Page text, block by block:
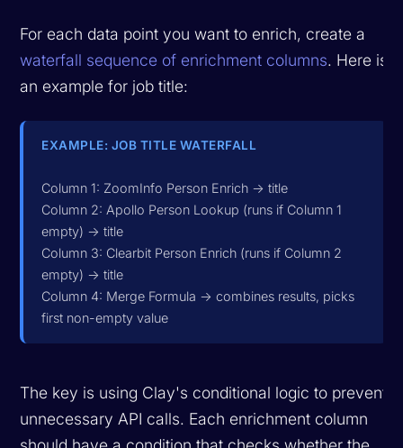
For each data point you want to enrich, create a
waterfall sequence of enrichment columns. Here is
an example for job title:
EXAMPLE: JOB TITLE WATERFALL
Column 1: ZoomInfo Person Enrich -> title
Column 2: Apollo Person Lookup (runs if Column 1
empty) -> title
Column 3: Clearbit Person Enrich (runs if Column 2
empty) -> title
Column 4: Merge Formula -> combines results, picks
first non-empty value
The key is using Clay's conditional logic to prevent
unnecessary API calls. Each enrichment column